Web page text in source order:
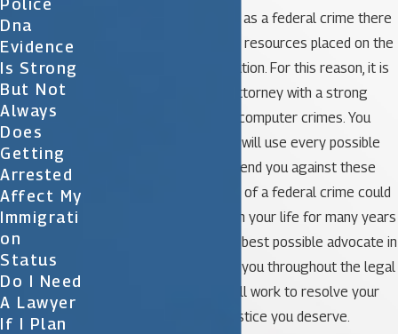
When a crime is classified as a federal crime there
will certainly be additional resources placed on the
investigation and prosecution. For this reason, it is
imperative to select an attorney with a strong
background in defending computer crimes. You
need a tough lawyer who will use every possible
tool at his disposal to defend you against these
harsh charges. Conviction of a federal crime could
have a negative impact on your life for many years
to come so you need the best possible advocate in
your corner to represent you throughout the legal
process. Your attorney will work to resolve your
case and bring you the justice you deserve.
Dna
Evidence
Is Strong
But Not
Always
Does
Getting
Arrested
Affect My
Immigrati
On
Status
Do I Need
A Lawyer
If I Plan